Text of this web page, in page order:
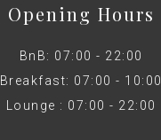
Opening Hours
BnB: 07:00 - 22:00
Breakfast: 07:00 - 10:00
Lounge : 07:00 - 22:00